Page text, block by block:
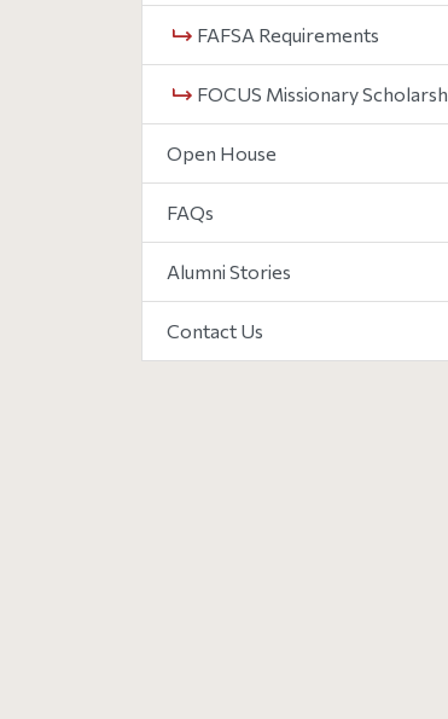
FAFSA Requirements
FOCUS Missionary
Open House
FAQs
Alumni Stories
Contact Us